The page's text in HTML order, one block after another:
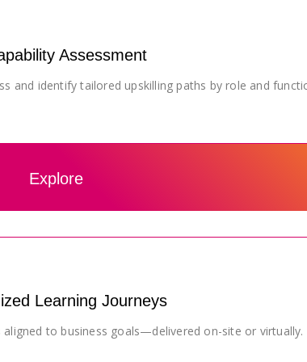
Assessment
and identify tailored upskilling paths by role and
Explore
Learning Journeys
to business goals—delivered on-site or virtually.